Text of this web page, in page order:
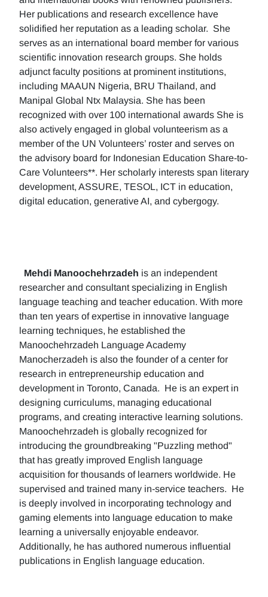
Her publications and research excellence have
solidified her reputation as a leading scholar. She
serves as an international board member for various
scientific innovation research groups. She holds
adjunct faculty positions at prominent institutions,
including MAAUN Nigeria, BRU Thailand, and
Manipal Global Ntx Malaysia. She has been
recognized with over 100 international awards She is
also actively engaged in global volunteerism as a
member of the UN Volunteers’ roster and serves on
the advisory board for Indonesian Education Share-to-
Care Volunteers**. Her scholarly interests span literary
development, ASSURE, TESOL, ICT in education,
digital education, generative AI, and cybergogy.
Mehdi Manoochehrzadeh is an independent
researcher and consultant specializing in English
language teaching and teacher education. With more
than ten years of expertise in innovative language
learning techniques, he established the
Manoochehrzadeh Language Academy
Manocherzadeh is also the founder of a center for
research in entrepreneurship education and
development in Toronto, Canada. He is an expert in
designing curriculums, managing educational
programs, and creating interactive learning solutions.
Manoochehrzadeh is globally recognized for
introducing the groundbreaking "Puzzling method"
that has greatly improved English language
acquisition for thousands of learners worldwide. He
supervised and trained many in-service teachers. He
is deeply involved in incorporating technology and
gaming elements into language education to make
learning a universally enjoyable endeavor.
Additionally, he has authored numerous influential
publications in English language education.